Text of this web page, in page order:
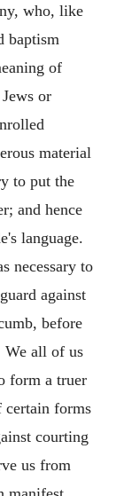
who, like
baptism
of
or
material
to put the
and hence
language.
necessary to
against
before
We all of us
form a truer
certain forms
courting
us from